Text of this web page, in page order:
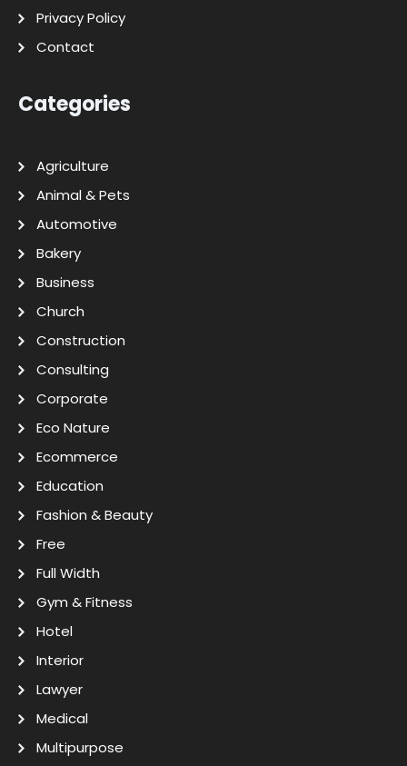
Privacy Policy
Contact
Categories
Agriculture
Animal & Pets
Automotive
Bakery
Business
Church
Construction
Consulting
Corporate
Eco Nature
Ecommerce
Education
Fashion & Beauty
Free
Full Width
Gym & Fitness
Hotel
Interior
Lawyer
Medical
Multipurpose